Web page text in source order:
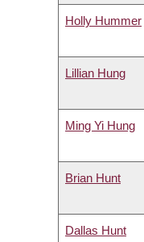
Holly Hummer
Lillian Hung
Ming Yi Hung
Brian Hunt
Dallas Hunt